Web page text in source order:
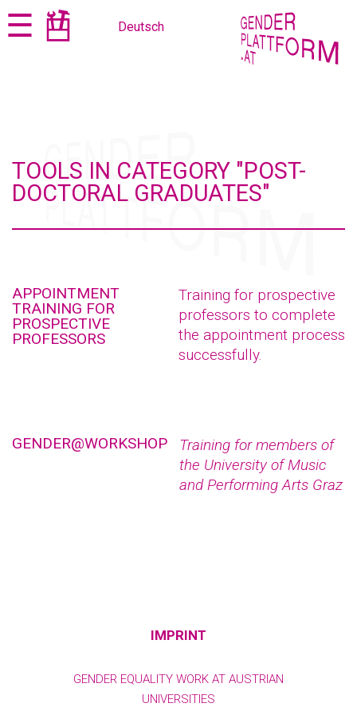
Jump
to
Jump
to☰ Deutsch
TOOLS IN CATEGORY "POST-
DOCTORAL GRADUATES"
APPOINTMENT
TRAINING FOR
PROSPECTIVE
PROFESSORS
Training for prospective
professors to complete
the appointment process
successfully.
GENDER@WORKSHOP
Training for members of
the University of Music
and Performing Arts Graz
IMPRINT
GENDER EQUALITY WORK AT AUSTRIAN
UNIVERSITIES